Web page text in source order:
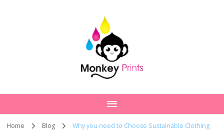
Home Blog Why you need to Choose Sustainable Clothing